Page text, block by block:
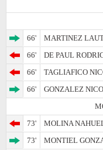
66'
MARTINEZ
66'
DE PAUL
66'
TAGLIAFICO
66'
GONZALEZ NICO
73'
MOLINA
73'
MONTIEL